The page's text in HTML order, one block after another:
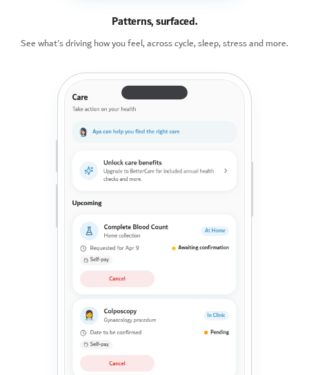
Patterns, surfaced.
See what's driving how you feel, across cycle, sleep, stress and more.